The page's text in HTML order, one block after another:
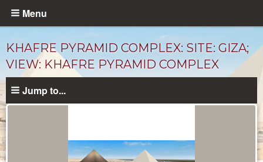
Skip
content
Menu
KHAFRE PYRAMID COMPLEX: SITE: GIZA;
VIEW: KHAFRE PYRAMID COMPLEX
Jump to...